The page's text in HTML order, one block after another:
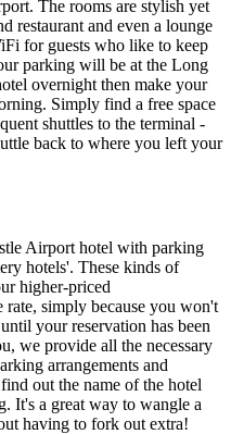
The rooms are stylish yet
restaurant and even a lounge
for guests who like to keep
parking will be at the Long
overnight then make your
Simply find a free space
shuttles to the terminal -
back to where you left your
Airport hotel with parking
hotels'. These kinds of
higher-priced
rate, simply because you won't
your reservation has been
we provide all the necessary
arrangements and
out the name of the hotel
It's a great way to wangle a
having to fork out extra!